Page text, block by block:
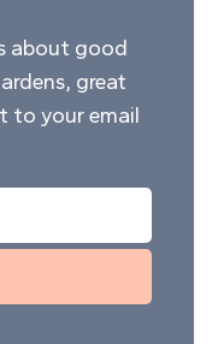
about good
great
to your email